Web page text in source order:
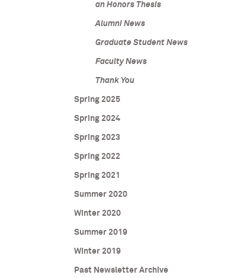
an Honors Thesis
Alumni News
Graduate Student News
Faculty News
Thank You
Spring 2025
Spring 2024
Spring 2023
Spring 2022
Spring 2021
Summer 2020
Winter 2020
Summer 2019
Winter 2019
Past Newsletter Archive